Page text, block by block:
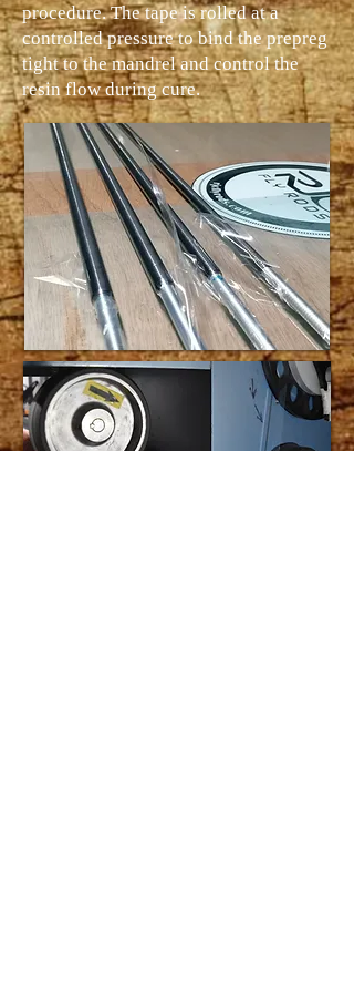
procedure. The tape is rolled at a
controlled pressure to bind the prepreg
tight to the mandrel and control the
resin flow during cure.